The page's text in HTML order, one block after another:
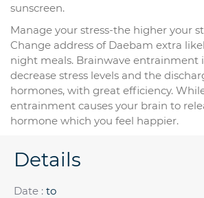
sunscreen.
Manage your stress-the higher your
Change address of Daebam extra
night meals. Brainwave entrainment
decrease stress levels and the
hormones, with great efficiency.
entrainment causes your brain to
hormone which you feel happier.
Details
Date : to